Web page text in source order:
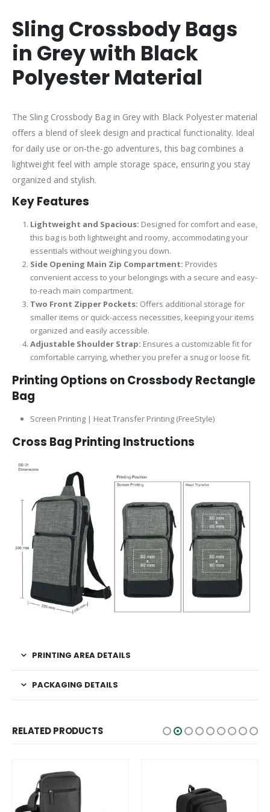
Sling Crossbody Bags
in Grey with Black
Polyester Material
The Sling Crossbody Bag in Grey with Black Polyester material
offers a blend of sleek design and practical functionality. Ideal
for daily use or on-the-go adventures, this bag combines a
lightweight feel with ample storage space, ensuring you stay
organized and stylish.
Key Features
Lightweight and Spacious: Designed for comfort and ease,
this bag is both lightweight and roomy, accommodating your
essentials without weighing you down.
Side Opening Main Zip Compartment: Provides
convenient access to your belongings with a secure and easy-
to-reach main compartment.
Two Front Zipper Pockets: Offers additional storage for
smaller items or quick-access necessities, keeping your items
organized and easily accessible.
Adjustable Shoulder Strap: Ensures a customizable fit for
comfortable carrying, whether you prefer a snug or loose fit.
Printing Options on Crossbody Rectangle
Bag
Screen Printing | Heat Transfer Printing (FreeStyle)
Cross Bag Printing Instructions
PRINTING AREA DETAILS
PACKAGING DETAILS
RELATED PRODUCTS